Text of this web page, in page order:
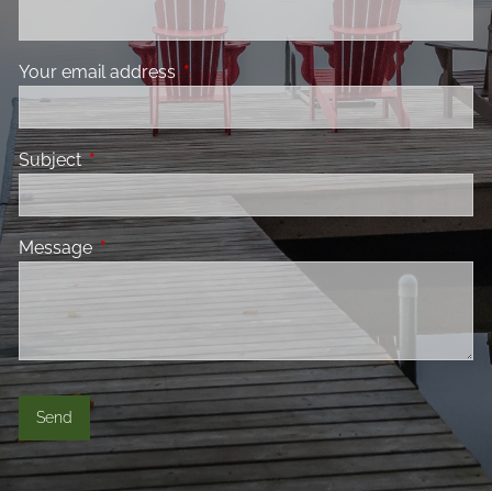
Your email address This field is required.
SubjectThis field is required.
MessageThis field is required.